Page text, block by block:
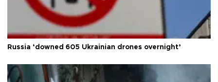
Russia ‘downed 605 Ukrainian drones overnight’